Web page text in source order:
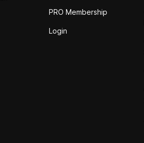
PRO Membership
Login